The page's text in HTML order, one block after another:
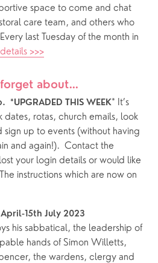
space to come and chat
care team, and others who
last Tuesday of the month in
>>>
forget about…
*UPGRADED THIS WEEK* It’s
dates, rotas, church emails, look
sign up to events (without having
and again!).  Contact the
your login details or would like
instructions which are now on
April-15th July 2023
his sabbatical, the leadership of
hands of Simon Willetts,
the wardens, clergy and